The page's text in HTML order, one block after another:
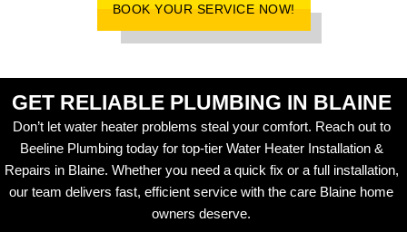
BOOK YOUR SERVICE NOW!
GET RELIABLE PLUMBING IN BLAINE
Don’t let water heater problems steal your comfort. Reach out to
Beeline Plumbing today for top-tier Water Heater Installation &
Repairs in Blaine. Whether you need a quick fix or a full installation,
our team delivers fast, efficient service with the care Blaine home
owners deserve.